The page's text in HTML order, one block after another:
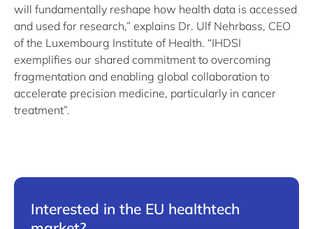
will fundamentally reshape how health data is accessed
and used for research,” explains Dr. Ulf Nehrbass, CEO
of the Luxembourg Institute of Health. “IHDSI
exemplifies our shared commitment to overcoming
fragmentation and enabling global collaboration to
accelerate precision medicine, particularly in cancer
treatment”.
Interested in the EU healthtech